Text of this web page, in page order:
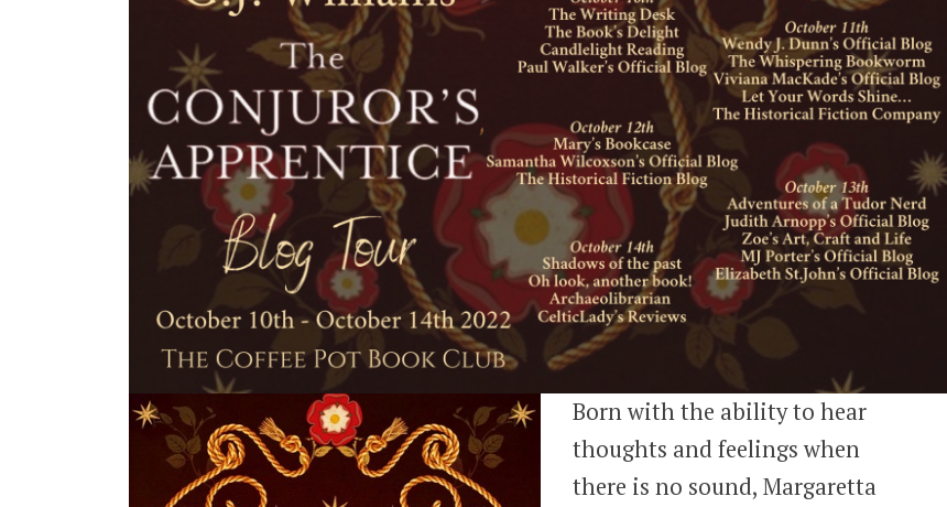
Born with the ability to hear
thoughts and feelings when
there is no sound, Margaretta